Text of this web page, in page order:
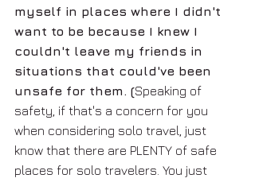
myself in places where I didn't
want to be because I knew I
couldn't leave my friends in
situations that could've been
unsafe for them. (Speaking of
safety, if that's a concern for you
when considering solo travel, just
know that there are PLENTY of safe
places for solo travelers. You just